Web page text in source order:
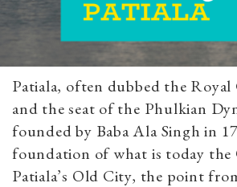
Patiala, often dubbed the
and the seat of the Phulkian
founded by Baba Ala Singh in
foundation of what is today the
Patiala’s Old City, the point